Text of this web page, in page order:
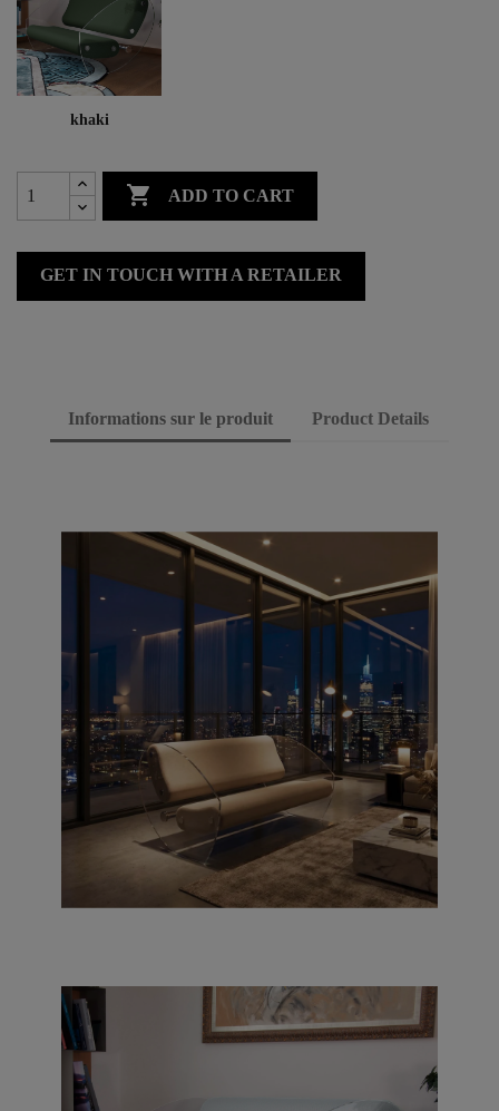
khaki
 ADD TO CART
GET IN TOUCH WITH A RETAILER
Informations sur le produit Product Details